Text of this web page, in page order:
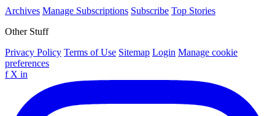
Archives Manage Subscriptions Subscribe Top Stories
Other Stuff
Privacy Policy Terms of Use Sitemap Login Manage cookie
preferences
f X in